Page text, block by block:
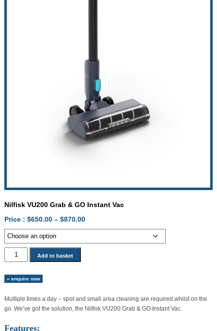
Nilfisk VU200 Grab & GO Instant Vac
Price : $650.00 – $870.00Price
range:
Nilfisk
VU200
&
Instant
Vac
Add to basket
» enquire now
Multiple times a day – spot and small area cleaning are required whilst on the
go. We’ve got the solution, the Nilfisk VU200 Grab & GO Instant Vac.
Features: